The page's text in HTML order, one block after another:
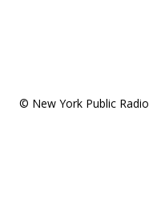
© New York Public